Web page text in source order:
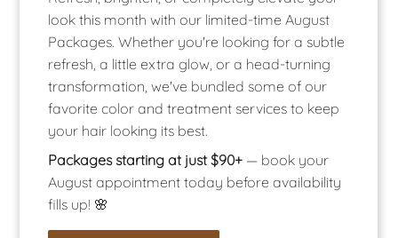
look this month with our limited-time August
Packages. Whether you're looking for a subtle
refresh, a little extra glow, or a head-turning
transformation, we've bundled some of our
favorite color and treatment services to keep
your hair looking its best.
Packages starting at just $90+ — book your
August appointment today before availability
fills up! 🌸